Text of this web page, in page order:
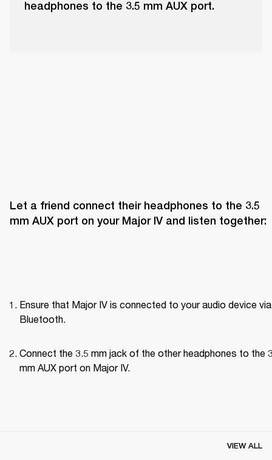
headphones to the 3.5 mm AUX port.
Let a friend connect their headphones to the 3.5
mm AUX port on your Major IV and listen together:
Ensure that Major IV is connected to your audio device via
Bluetooth.
Connect the 3.5 mm jack of the other headphones to the
mm AUX port on Major IV.
VIEW ALL